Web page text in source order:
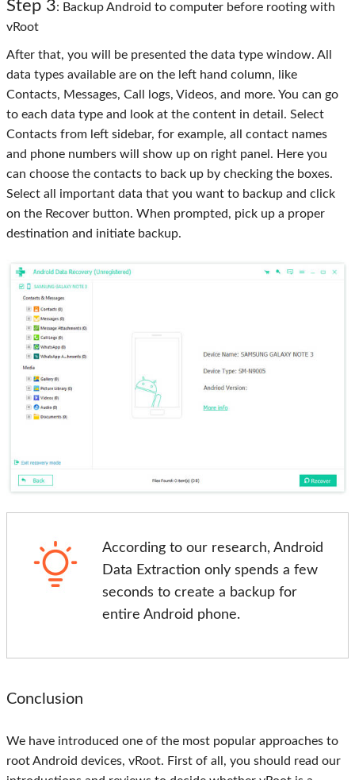
Step 3: Backup Android to computer before rooting with
vRoot
After that, you will be presented the data type window. All
data types available are on the left hand column, like
Contacts, Messages, Call logs, Videos, and more. You can go
to each data type and look at the content in detail. Select
Contacts from left sidebar, for example, all contact names
and phone numbers will show up on right panel. Here you
can choose the contacts to back up by checking the boxes.
Select all important data that you want to backup and click
on the Recover button. When prompted, pick up a proper
destination and initiate backup.
According to our research, Android
Data Extraction only spends a few
seconds to create a backup for
entire Android phone.
Conclusion
We have introduced one of the most popular approaches to
root Android devices, vRoot. First of all, you should read our